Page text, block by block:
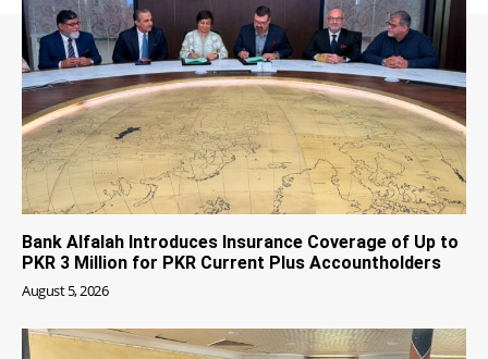
Bank Alfalah Introduces Insurance Coverage of Up to
PKR 3 Million for PKR Current Plus Accountholders
August 5, 2026